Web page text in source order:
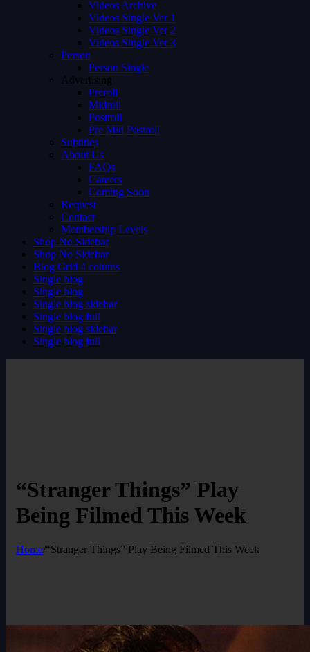
Videos Archive
Videos Single Ver 1
Videos Single Ver 2
Videos Single Ver 3
Person
Person Single
Advertising
Preroll
Midroll
Postroll
Pre Mid Postroll
Subtitles
About Us
FAQs
Careers
Coming Soon
Request
Contact
Membership Levels
Shop No Sidebar
Shop No Sidebar
Blog Grid 4 colums
Single blog
Single blog
Single blog sidebar
Single blog full
Single blog sidebar
Single blog full
“Stranger Things” Play
Being Filmed This Week
Home/“Stranger Things” Play Being Filmed This Week